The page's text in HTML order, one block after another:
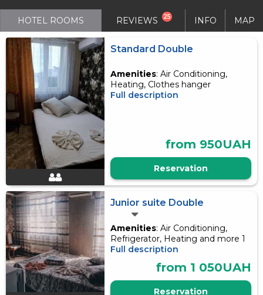
HOTEL ROOMS REVIEWS 25 INFO MAP
Standard Double
Amenities: Air Conditioning,
Heating, Clothes hanger
Full description
from 950UAH
Reservation
Junior suite Double
Amenities: Air Conditioning,
Refrigerator, Heating and more 1
Full description
from 1 050UAH
Reservation